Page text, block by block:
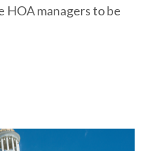
HOA managers to be